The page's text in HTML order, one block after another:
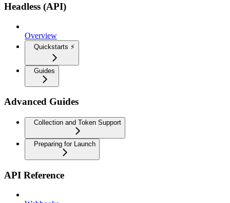
Headless (API)
Overview
Quickstarts ⚡
Guides
Advanced Guides
Collection and Token Support
Preparing for Launch
API Reference